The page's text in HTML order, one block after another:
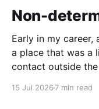
Non-
Early in my career,
a place that was a
contact outside
15 Jul 2026 7 min read